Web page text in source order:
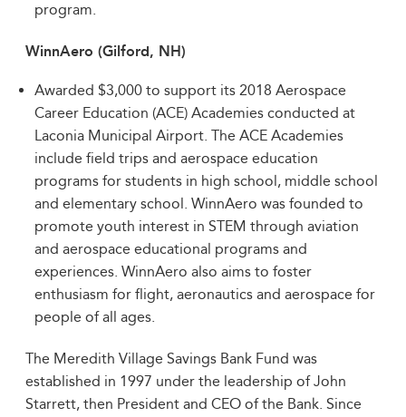
program.
WinnAero (Gilford, NH)
Awarded $3,000 to support its 2018 Aerospace
Career Education (ACE) Academies conducted at
Laconia Municipal Airport. The ACE Academies
include field trips and aerospace education
programs for students in high school, middle school
and elementary school. WinnAero was founded to
promote youth interest in STEM through aviation
and aerospace educational programs and
experiences. WinnAero also aims to foster
enthusiasm for flight, aeronautics and aerospace for
people of all ages.
The Meredith Village Savings Bank Fund was
established in 1997 under the leadership of John
Starrett, then President and CEO of the Bank. Since